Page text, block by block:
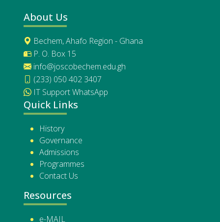
About Us
Bechem, Ahafo Region - Ghana
P. O. Box 15
info@joscobechem.edu.gh
(233) 050 402 3407
IT Support WhatsApp
Quick Links
History
Governance
Admissions
Programmes
Contact Us
Resources
e-MAIL